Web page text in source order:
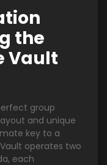
the
Vault
group
and unique
key to a
operates two
each